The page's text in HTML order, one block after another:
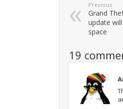
Previous
Grand
update
space
19